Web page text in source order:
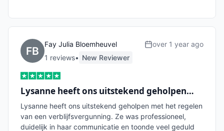
Fay Julia Bloemheuvel
1 reviews• New Reviewer
over 1 year ago
Lysanne heeft ons uitstekend geholpen…
Lysanne heeft ons uitstekend geholpen met het regelen
van een verblijfsvergunning. Ze was professioneel,
duidelijk in haar communicatie en toonde veel geduld